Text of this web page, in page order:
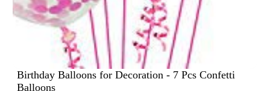
Birthday Balloons for Decoration - 7 Pcs Confetti
Balloons